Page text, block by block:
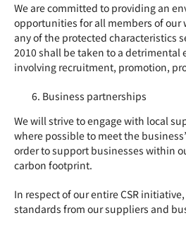
We are committed to providing an
opportunities for all members of our
any of the protected characteristics
2010 shall be taken to a detrimental
involving recruitment, promotion,
Business partnerships
We will strive to engage with local
where possible to meet the
order to support businesses within
carbon footprint.
In respect of our entireCSR initiative,
standards from our suppliers and